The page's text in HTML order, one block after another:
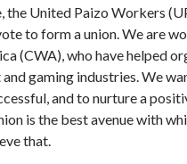
the United Paizo Workers
to form a union. We are
(CWA), who have helped
gaming industries. We
and to nurture a
is the best avenue with
that.